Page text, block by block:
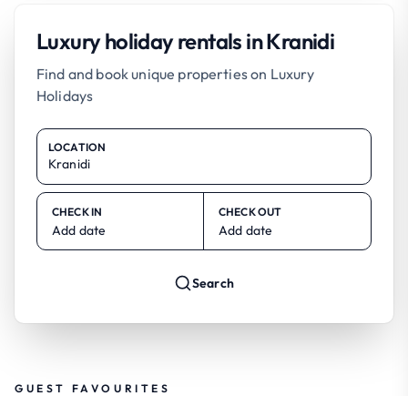
Luxury holiday rentals in Kranidi
Find and book unique properties on Luxury
Holidays
LOCATION
CHECK IN
Add date
CHECK OUT
Add date
Search
GUEST FAVOURITES